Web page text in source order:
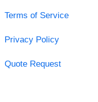
Terms of Service
Privacy Policy
Quote Request